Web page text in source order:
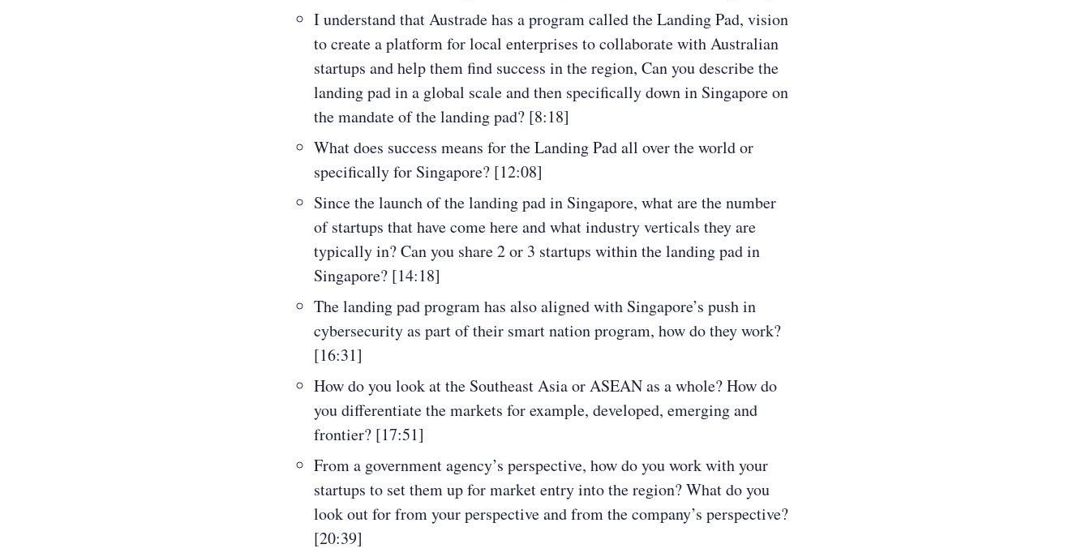
I understand that Austrade has a program called the Landing Pad, vision
to create a platform for local enterprises to collaborate with Australian
startups and help them find success in the region, Can you describe the
landing pad in a global scale and then specifically down in Singapore on
the mandate of the landing pad? [8:18]
What does success means for the Landing Pad all over the world or
specifically for Singapore? [12:08]
Since the launch of the landing pad in Singapore, what are the number
of startups that have come here and what industry verticals they are
typically in? Can you share 2 or 3 startups within the landing pad in
Singapore? [14:18]
The landing pad program has also aligned with Singapore’s push in
cybersecurity as part of their smart nation program, how do they work?
[16:31]
How do you look at the Southeast Asia or ASEAN as a whole? How do
you differentiate the markets for example, developed, emerging and
frontier? [17:51]
From a government agency’s perspective, how do you work with your
startups to set them up for market entry into the region? What do you
look out for from your perspective and from the company’s perspective?
[20:39]